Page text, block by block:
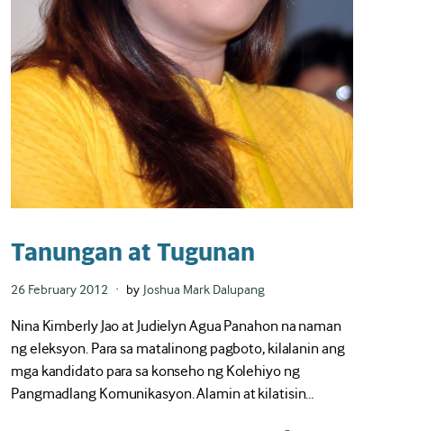
Tanungan at Tugunan
Posted
26 February 2012 by Joshua Mark Dalupang
Nina Kimberly Jao at Judielyn Agua Panahon na naman
ng eleksyon. Para sa matalinong pagboto, kilalanin ang
mga kandidato para sa konseho ng Kolehiyo ng
Pangmadlang Komunikasyon. Alamin at kilatisin…